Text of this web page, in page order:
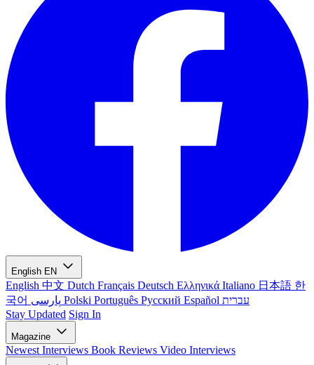
English EN
English 中文 Dutch Français Deutsch Ελληνικά Italiano 日本語 한
국어
Polski Português Русский Español עברית
Stay Updated Sign In
Magazine
Newest Interviews Book Reviews Video Interviews